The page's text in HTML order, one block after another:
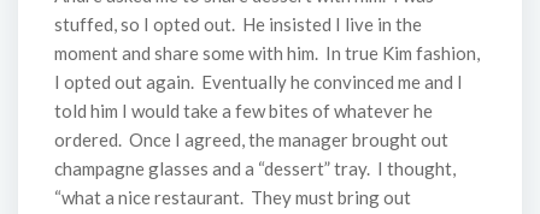
stuffed, so I opted out. He insisted I live in the
moment and share some with him. In true Kim fashion,
I opted out again. Eventually he convinced me and I
told him I would take a few bites of whatever he
ordered. Once I agreed, the manager brought out
champagne glasses and a “dessert” tray. I thought,
“what a nice restaurant. They must bring out